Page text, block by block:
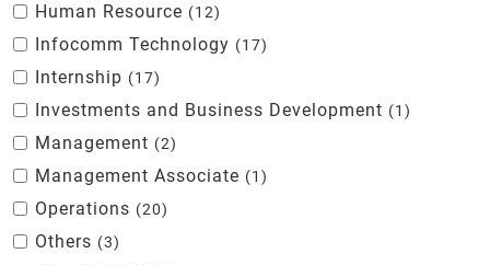
Human Resource 12
Infocomm Technology 17
Internship 17
Investments and Business Development 1
Management 2
Management Associate 1
Operations 20
Others 3